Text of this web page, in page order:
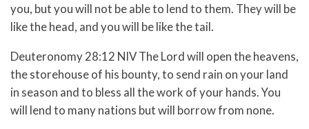
you, but you will not be able to lend to them. They will be
like the head, and you will be like the tail.
Deuteronomy 28:12 NIV The Lord will open the heavens,
the storehouse of his bounty, to send rain on your land
in season and to bless all the work of your hands. You
will lend to many nations but will borrow from none.